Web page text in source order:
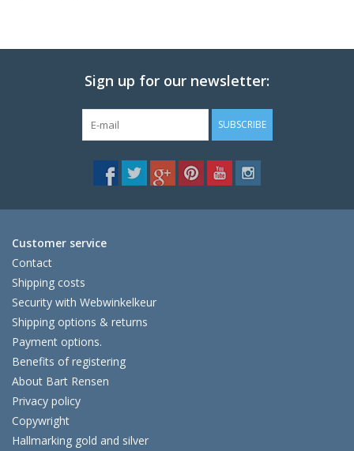
Sign up for our newsletter:
SUBSCRIBE
Customer service
Contact
Shipping costs
Security with Webwinkelkeur
Shipping options & returns
Payment options.
Benefits of registering
About Bart Rensen
Privacy policy
Copywright
Hallmarking gold and silver